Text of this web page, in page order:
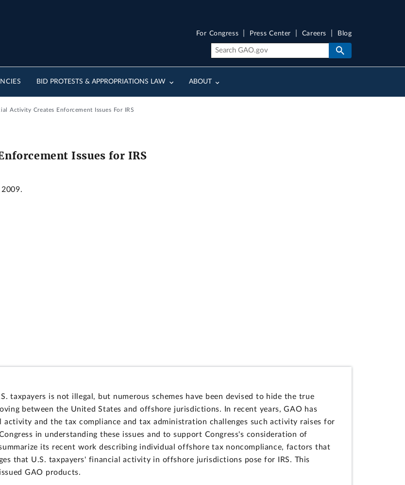
BID PROTESTS & APPROPRIATIONS LAW ABOUT
For Congress Press Center Careers Blog
Activity Creates Enforcement Issues For IRS
Issues for IRS
taxpayers is not illegal, but numerous schemes have been devised to hide the true
between the United States and offshore jurisdictions. In recent years, GAO has
and the tax compliance and tax administration challenges such activity raises for
in understanding these issues and to support Congress's consideration of
its recent work describing individual offshore tax noncompliance, factors that
that U.S. taxpayers' financial activity in offshore jurisdictions pose for IRS. This
GAO products.